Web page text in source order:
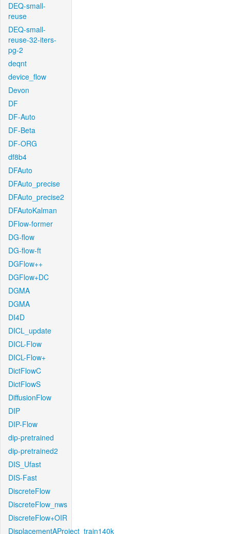
DEQ-small-
reuse
DEQ-small-
reuse-32-iters-
pg-2
deqnt
device_flow
Devon
DF
DF-Auto
DF-Beta
DF-ORG
df8b4
DFAuto
DFAuto_precise
DFAuto_precise2
DFAutoKalman
DFlow-former
DG-flow
DG-flow-ft
DGFlow++
DGFlow+DC
DGMA
DGMA
DI4D
DICL_update
DICL-Flow
DICL-Flow+
DictFlowC
DictFlowS
DiffusionFlow
DIP
DIP-Flow
dip-pretrained
dip-pretrained2
DIS_Ufast
DIS-Fast
DiscreteFlow
DiscreteFlow_nws
DiscreteFlow+OIR
DisplacementAProject_train140k